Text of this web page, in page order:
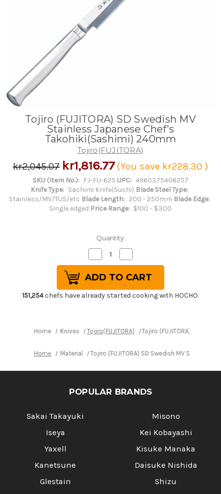
Tojiro (FUJITORA) SD Swedish MV
Stainless Japanese Chef's
Takohiki(Sashimi) 240mm
Tojiro(FUJITORA)
kr2,045.07 kr1,816.77 (You save kr228.30 )
SKU (Item No.): FJ-FU-625 UPC: 4960375406257
Knife Type: Sashimi Knife(Sushi) Blade Steel Type:
Stainless/MV/TUS/etc Blade Length: 200 - 250mm Blade Edge:
Single edged Price Range: $100 - $300
Quantity:
Decrease
Quantity
of
Tojiro
(FUJITORA)
SD
Swedish
MV
Takohiki(Sashimi)
240mm
Quantity
of
Tojiro
(FUJITORA)
SD
Swedish
Takohiki(Sashimi)
240mm
151,254chefs have already started cooking with HOCHO.
Home Knives Tojiro(FUJITORA) Tojiro (FUJITORA) SD
Home Material Tojiro (FUJITORA) SD Swedish MV
POPULAR BRANDS
Sakai Takayuki
Iseya
Yaxell
Kanetsune
Glestain
Misono
Kei Kobayashi
Kisuke Manaka
Daisuke Nishida
Shizu